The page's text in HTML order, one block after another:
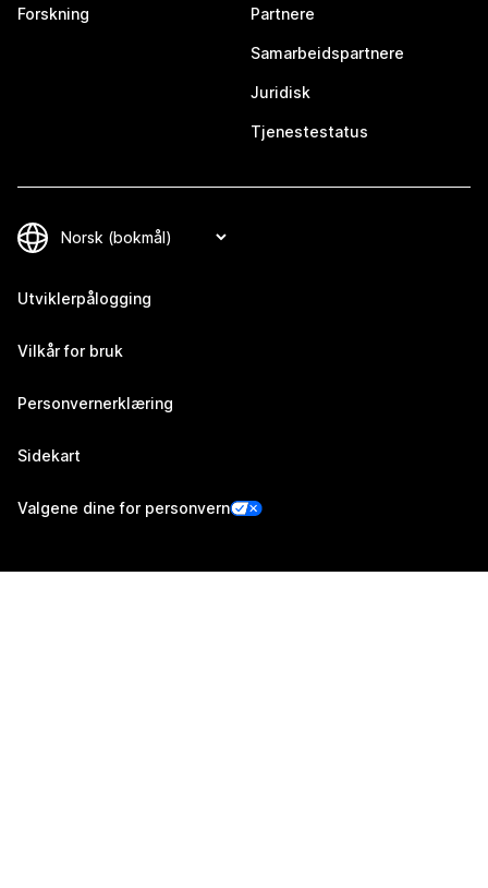
Forskning Partnere
Samarbeidspartnere
Juridisk
Tjenestestatus
Utviklerpålogging
Vilkår for bruk
Personvernerklæring
Sidekart
Valgene dine for personvern